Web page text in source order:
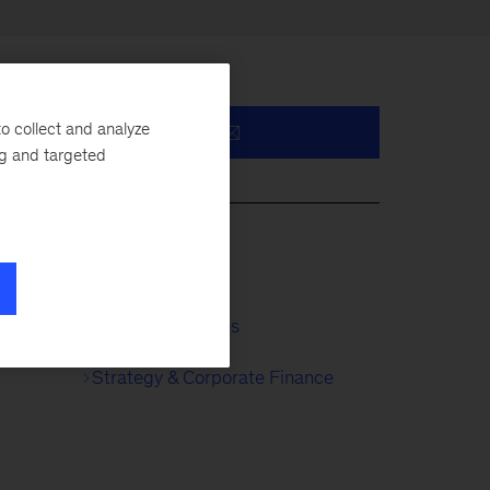
Financial Services
Strategy & Corporate Finance
collect and analyze
and targeted